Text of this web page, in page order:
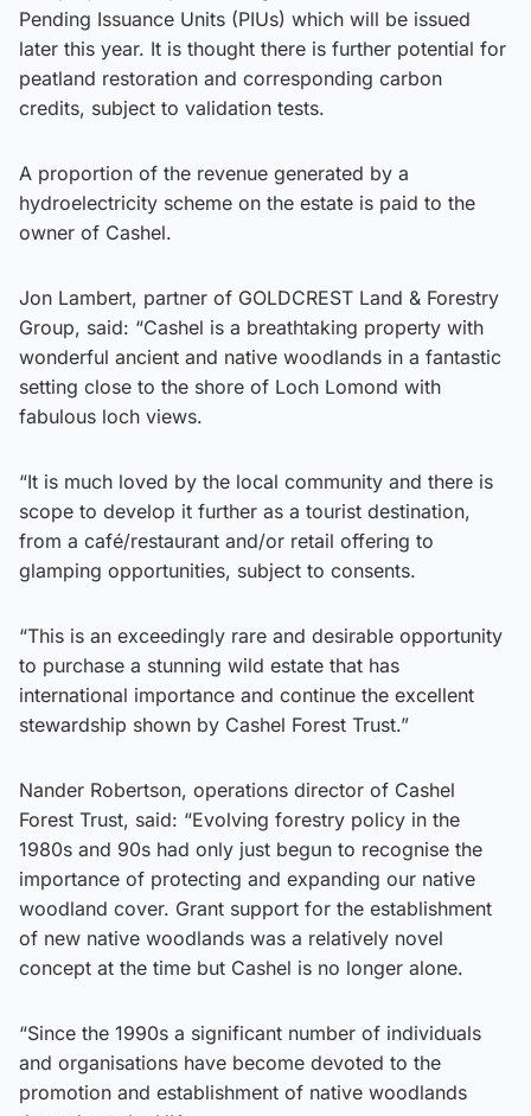
Pending Issuance Units (PIUs) which will be issued
later this year. It is thought there is further potential for
peatland restoration and corresponding carbon
credits, subject to validation tests.
A proportion of the revenue generated by a
hydroelectricity scheme on the estate is paid to the
owner of Cashel.
Jon Lambert, partner of GOLDCREST Land & Forestry
Group, said: “Cashel is a breathtaking property with
wonderful ancient and native woodlands in a fantastic
setting close to the shore of Loch Lomond with
fabulous loch views.
“It is much loved by the local community and there is
scope to develop it further as a tourist destination,
from a café/restaurant and/or retail offering to
glamping opportunities, subject to consents.
“This is an exceedingly rare and desirable opportunity
to purchase a stunning wild estate that has
international importance and continue the excellent
stewardship shown by Cashel Forest Trust.”
Nander Robertson, operations director of Cashel
Forest Trust, said: “Evolving forestry policy in the
1980s and 90s had only just begun to recognise the
importance of protecting and expanding our native
woodland cover. Grant support for the establishment
of new native woodlands was a relatively novel
concept at the time but Cashel is no longer alone.
“Since the 1990s a significant number of individuals
and organisations have become devoted to the
promotion and establishment of native woodlands